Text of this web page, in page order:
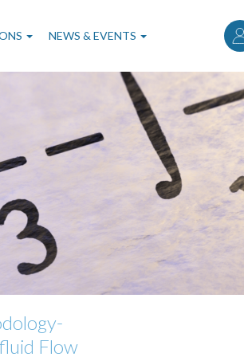
NEWS & EVENTS
Flow